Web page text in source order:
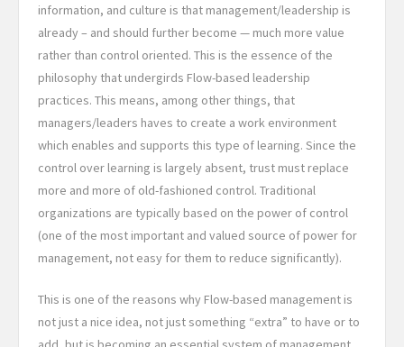
information, and culture is that management/leadership is
already – and should further become — much more value
rather than control oriented. This is the essence of the
philosophy that undergirds Flow-based leadership
practices. This means, among other things, that
managers/leaders haves to create a work environment
which enables and supports this type of learning. Since the
control over learning is largely absent, trust must replace
more and more of old-fashioned control. Traditional
organizations are typically based on the power of control
(one of the most important and valued source of power for
management, not easy for them to reduce significantly).
This is one of the reasons why Flow-based management is
not just a nice idea, not just something “extra” to have or to